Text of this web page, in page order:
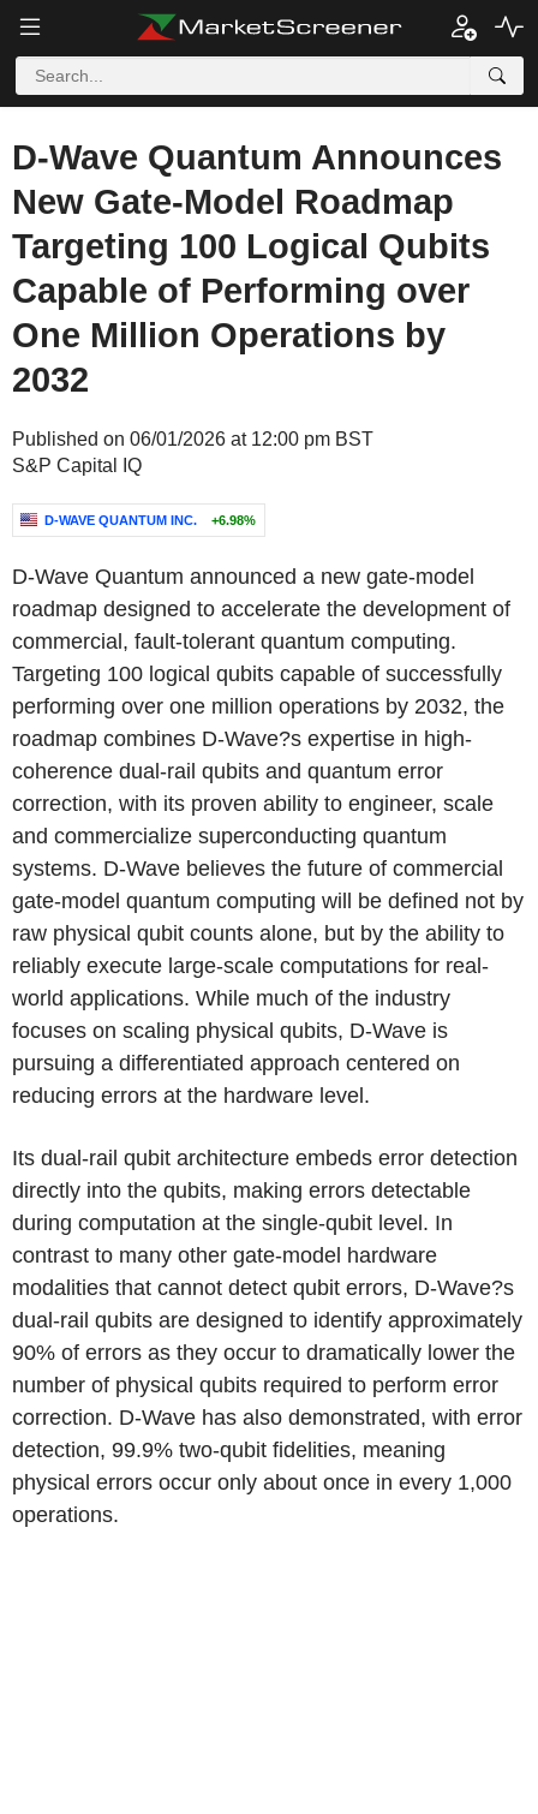
D-Wave Quantum Announces
New Gate-Model Roadmap
Targeting 100 Logical Qubits
Capable of Performing over
One Million Operations by
2032
Published on 06/01/2026 at 12:00 pm BST
S&P Capital IQ
D-WAVE QUANTUM INC. +6.98%
D-Wave Quantum announced a new gate-model
roadmap designed to accelerate the development of
commercial, fault-tolerant quantum computing.
Targeting 100 logical qubits capable of successfully
performing over one million operations by 2032, the
roadmap combines D-Wave?s expertise in high-
coherence dual-rail qubits and quantum error
correction, with its proven ability to engineer, scale
and commercialize superconducting quantum
systems. D-Wave believes the future of commercial
gate-model quantum computing will be defined not by
raw physical qubit counts alone, but by the ability to
reliably execute large-scale computations for real-
world applications. While much of the industry
focuses on scaling physical qubits, D-Wave is
pursuing a differentiated approach centered on
reducing errors at the hardware level.
Its dual-rail qubit architecture embeds error detection
directly into the qubits, making errors detectable
during computation at the single-qubit level. In
contrast to many other gate-model hardware
modalities that cannot detect qubit errors, D-Wave?s
dual-rail qubits are designed to identify approximately
90% of errors as they occur to dramatically lower the
number of physical qubits required to perform error
correction. D-Wave has also demonstrated, with error
detection, 99.9% two-qubit fidelities, meaning
physical errors occur only about once in every 1,000
operations.